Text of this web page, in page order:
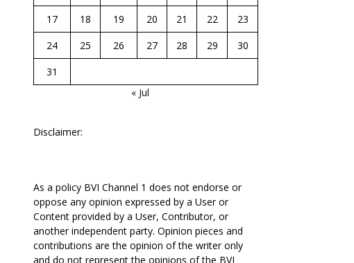
17
18 19 20 21 22
23
24
25 26 27 28 29
30
31
« Jul
Disclaimer:
As a policy BVI Channel 1 does not endorse or
oppose any opinion expressed by a User or
Content provided by a User, Contributor, or
another independent party. Opinion pieces and
contributions are the opinion of the writer only
and do not represent the opinions of the BVI